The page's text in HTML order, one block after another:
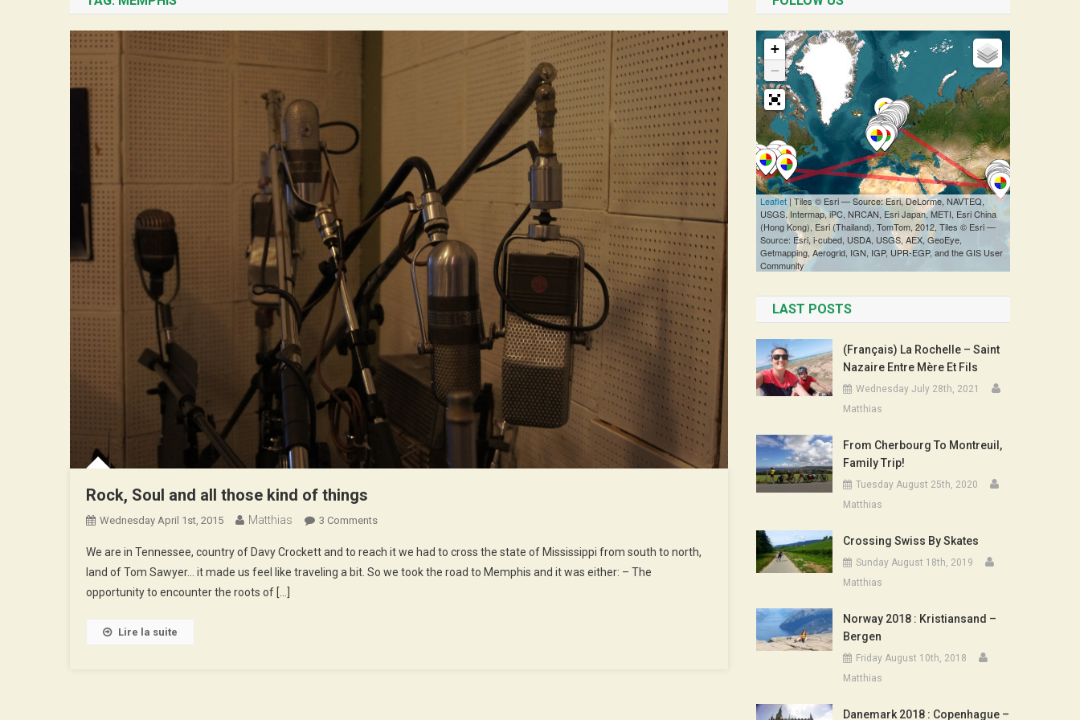
Rock, Soul and all those kind of things
Wednesday April 1st, 2015 Matthias 3 CommentsOn
Soul
And
We are in Tennessee, country of Davy Crockett and to reach it we had to cross the state of Mississippi from south to north,
land of Tom Sawyer… it made us feel like traveling a bit. So we took the road to Memphis and it was either: – The
opportunity to encounter the roots of […]
Lire la suite
LAST POSTS
(Français) La Rochelle – Saint
Nazaire Entre Mère Et Fils
Wednesday July 28th, 2021
Matthias
From Cherbourg To Montreuil,
Family Trip!
Tuesday August 25th, 2020
Matthias
Crossing Swiss By Skates
Sunday August 18th, 2019
Matthias
Norway 2018 : Kristiansand –
Bergen
Friday August 10th, 2018
Matthias
Danemark 2018 : Copenhague –